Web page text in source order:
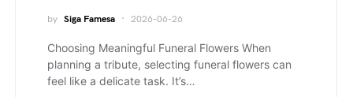
by Siga Famesa 2026-06-26
Choosing Meaningful Funeral Flowers When
planning a tribute, selecting funeral flowers can
feel like a delicate task. It’s…